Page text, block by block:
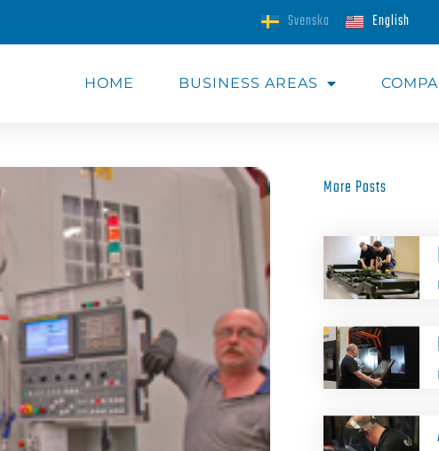
Svenska English
HOME BUSINESS AREAS​
More Posts